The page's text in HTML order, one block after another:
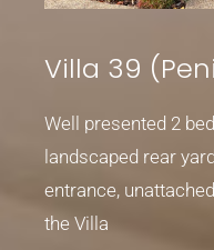
Villa 39
Well presented 2
landscaped rear
entrance,
the Villa